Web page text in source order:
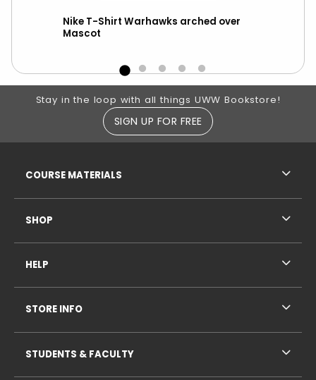
Nike T-Shirt Warhawks arched over
Mascot
Footer Information
Stay in the loop with all things UWW Bookstore!
SIGN UP FOR FREE
COURSE MATERIALS
SHOP
HELP
STORE INFO
STUDENTS & FACULTY